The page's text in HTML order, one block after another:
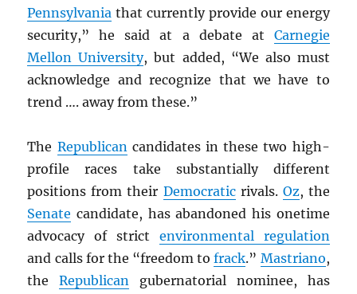
Pennsylvania that currently provide our energy
security,” he said at a debate at Carnegie
Mellon University, but added, “We also must
acknowledge and recognize that we have to
trend …. away from these.”
The Republicancandidates in these two high-
profile races take substantially different
positions from their Democraticrivals. Oz, the
Senate candidate, has abandoned his onetime
advocacy of strict environmental regulation
and calls for the “freedom tofrack.” Mastriano,
theRepublican gubernatorial nominee, has